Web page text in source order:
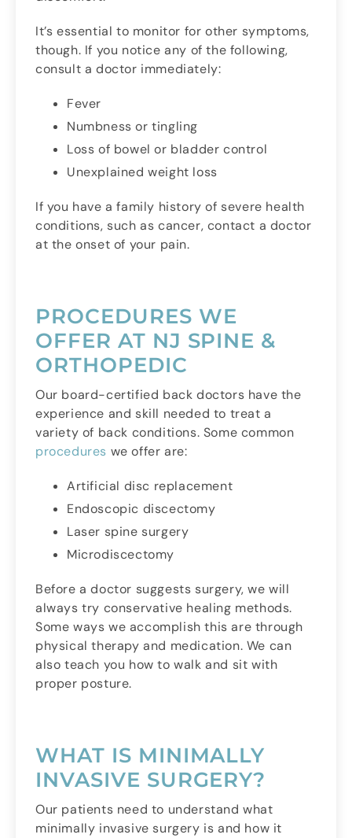
It’s essential to monitor for other symptoms,
though. If you notice any of the following,
consult a doctor immediately:
Fever
Numbness or tingling
Loss of bowel or bladder control
Unexplained weight loss
If you have a family history of severe health
conditions, such as cancer, contact a doctor
at the onset of your pain.
PROCEDURES WE
OFFER AT NJ SPINE &
ORTHOPEDIC
Our board-certified back doctors have the
experience and skill needed to treat a
variety of back conditions. Some common
procedures we offer are:
Artificial disc replacement
Endoscopic discectomy
Laser spine surgery
Microdiscectomy
Before a doctor suggests surgery, we will
always try conservative healing methods.
Some ways we accomplish this are through
physical therapy and medication. We can
also teach you how to walk and sit with
proper posture.
WHAT IS MINIMALLY
INVASIVE SURGERY?
Our patients need to understand what
minimally invasive surgery is and how it